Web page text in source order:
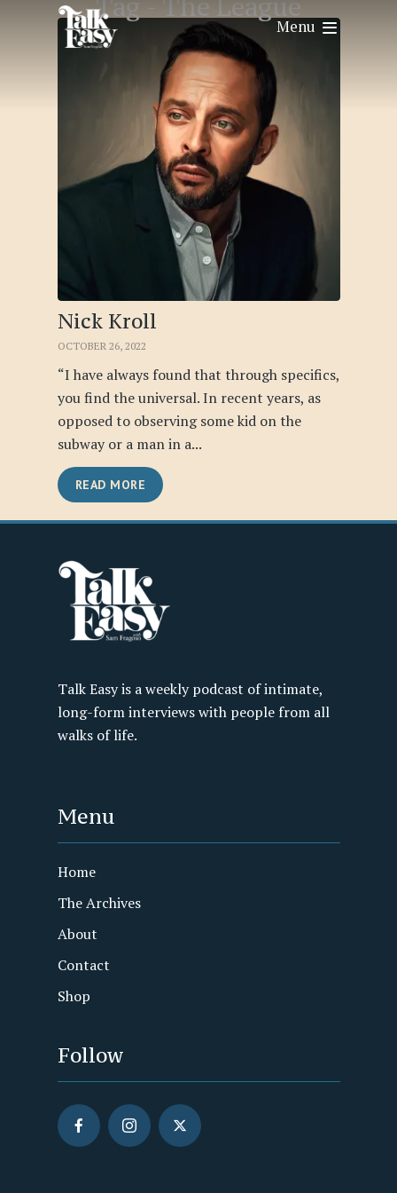
Menu
Tag - The League
Nick Kroll
OCTOBER 26, 2022
“I have always found that through specifics,
you find the universal. In recent years, as
opposed to observing some kid on the
subway or a man in a...
READ MORE
Talk Easy is a weekly podcast of intimate,
long-form interviews with people from all
walks of life.
Menu
Home
The Archives
About
Contact
Shop
Follow